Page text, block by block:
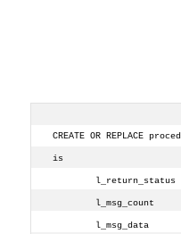
CREATE OR REPLACE
is
l_return_status
l_msg_count
l_msg_data